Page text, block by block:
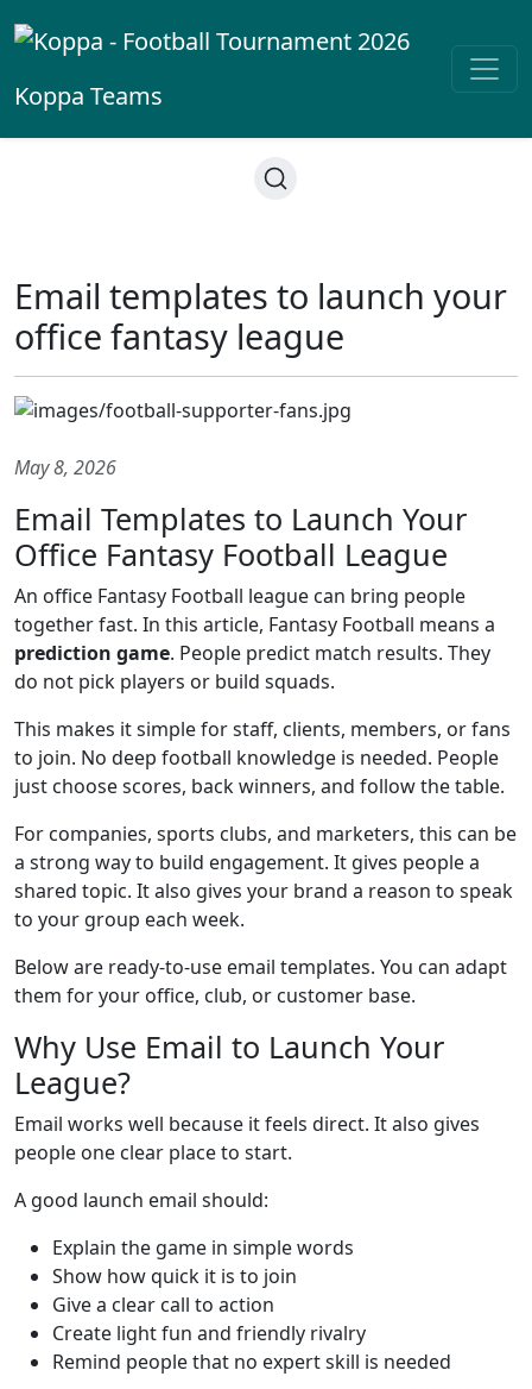
Koppa Teams
Email templates to launch your
office fantasy league
May 8, 2026
Email Templates to Launch Your
Office Fantasy Football League
An office Fantasy Football league can bring people
together fast. In this article, Fantasy Football means a
prediction game. People predict match results. They
do not pick players or build squads.
This makes it simple for staff, clients, members, or fans
to join. No deep football knowledge is needed. People
just choose scores, back winners, and follow the table.
For companies, sports clubs, and marketers, this can be
a strong way to build engagement. It gives people a
shared topic. It also gives your brand a reason to speak
to your group each week.
Below are ready-to-use email templates. You can adapt
them for your office, club, or customer base.
Why Use Email to Launch Your
League?
Email works well because it feels direct. It also gives
people one clear place to start.
A good launch email should:
Explain the game in simple words
Show how quick it is to join
Give a clear call to action
Create light fun and friendly rivalry
Remind people that no expert skill is needed